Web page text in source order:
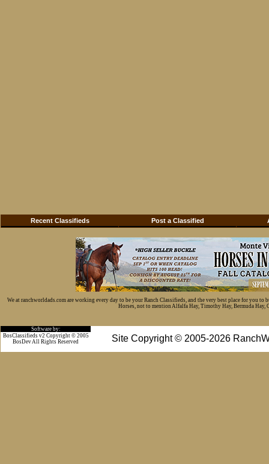
Recent Classifieds Post a Classified
We at ranchworldads.com are working every day to be your Ranch Classifieds, and the very best place for you
Horses, not to mention Alfalfa Hay, Timothy Hay, Bermuda Hay,
Software by:
Site Copyright © 2005-2026
BosClassifieds v2 Copyright © 2005
BosDev All Rights Reserved